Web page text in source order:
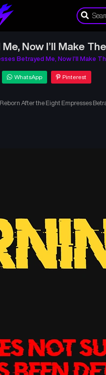
Now I’ll Make
Betrayed Me, Now I’ll Make
WhatsApp Pinterest
Reborn After the Eight Empresses